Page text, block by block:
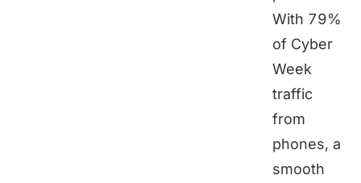
With 79%
of Cyber
Week
traffic
from
phones, a
smooth